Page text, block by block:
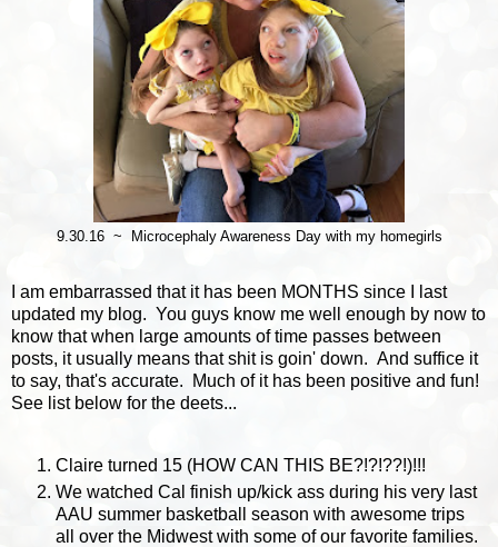
9.30.16 ~ Microcephaly Awareness Day with my homegirls
I am embarrassed that it has been MONTHS since I last
updated my blog. You guys know me well enough by now to
know that when large amounts of time passes between
posts, it usually means that shit is goin' down. And suffice it
to say, that's accurate. Much of it has been positive and fun!
See list below for the deets...
Claire turned 15 (HOW CAN THIS BE?!?!??!)!!!
We watched Cal finish up/kick ass during his very last
AAU summer basketball season with awesome trips
all over the Midwest with some of our favorite families.